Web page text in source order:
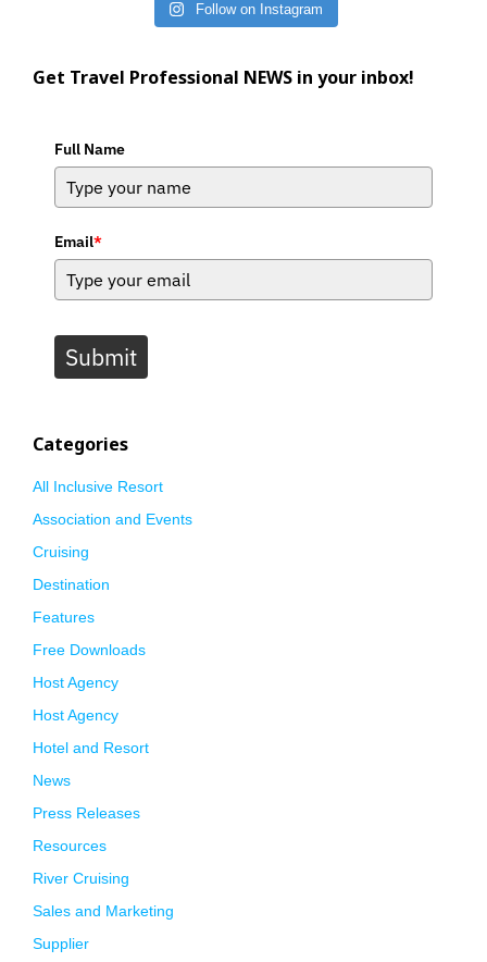
Follow on Instagram
Get Travel Professional NEWS in your inbox!
Full Name
Email*
Submit
Categories
All Inclusive Resort
Association and Events
Cruising
Destination
Features
Free Downloads
Host Agency
Host Agency
Hotel and Resort
News
Press Releases
Resources
River Cruising
Sales and Marketing
Supplier